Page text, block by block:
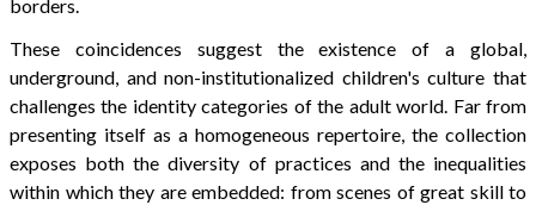
borders.
These coincidences suggest the existence of a global,
underground, and non-institutionalized children's culture that
challenges the identity categories of the adult world. Far from
presenting itself as a homogeneous repertoire, the collection
exposes both the diversity of practices and the inequalities
within which they are embedded: from scenes of great skill to